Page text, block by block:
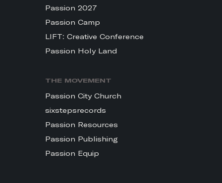
Passion 2027
Passion Camp
LIFT: Creative Conference
Passion Holy Land
THE MOVEMENT
Passion City Church
sixstepsrecords
Passion Resources
Passion Publishing
Passion Equip